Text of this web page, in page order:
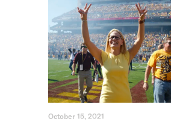
October 15, 2021